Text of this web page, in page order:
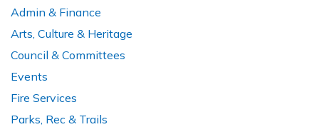
Admin & Finance
Arts, Culture & Heritage
Council & Committees
Events
Fire Services
Parks, Rec & Trails